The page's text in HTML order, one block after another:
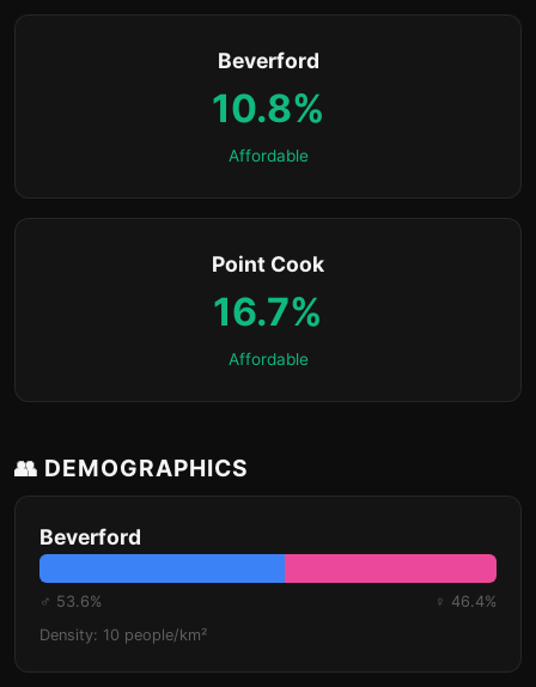
Beverford
10.8%
Affordable
Point Cook
16.7%
Affordable
👥 DEMOGRAPHICS
Beverford
♂ 53.6%
♀ 46.4%
Density: 10 people/km²